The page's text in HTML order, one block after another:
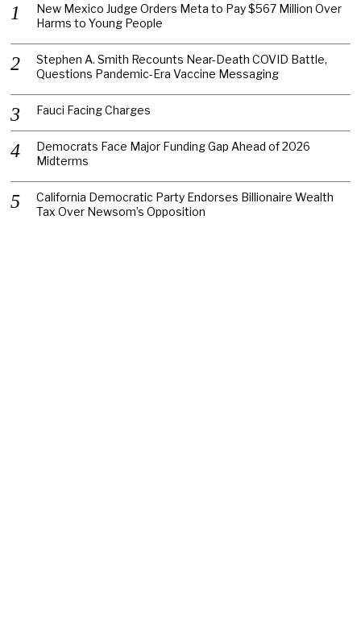
New Mexico Judge Orders Meta to Pay $567 Million Over
Harms to Young People
Stephen A. Smith Recounts Near-Death COVID Battle,
Questions Pandemic-Era Vaccine Messaging
Fauci Facing Charges
Democrats Face Major Funding Gap Ahead of 2026
Midterms
California Democratic Party Endorses Billionaire Wealth
Tax Over Newsom’s Opposition